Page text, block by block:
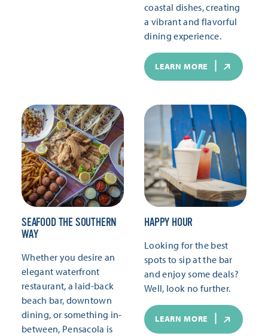
coastal dishes, creating
a vibrant and flavorful
dining experience.
LEARN MORE
SEAFOOD THE SOUTHERN
WAY
Whether you desire an
elegant waterfront
restaurant, a laid-back
beach bar, downtown
dining, or something in-
between, Pensacola is
HAPPY HOUR
Looking for the best
spots to sip at the bar
and enjoy some deals?
Well, look no further.
LEARN MORE